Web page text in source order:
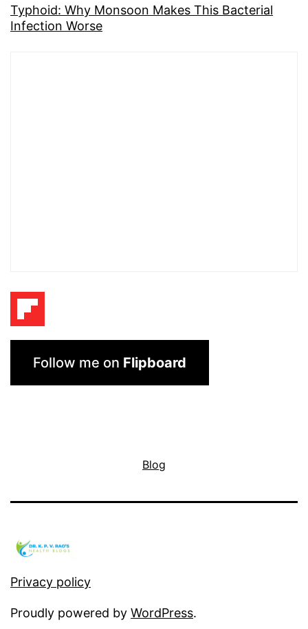
Typhoid: Why Monsoon Makes This Bacterial
Infection Worse
Follow me on Flipboard
Blog
Privacy policy
Proudly powered by WordPress.